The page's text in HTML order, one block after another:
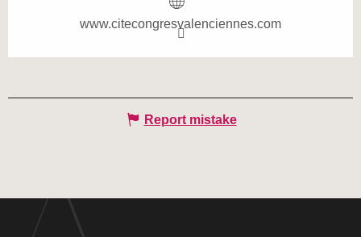
www.citecongresvalenciennes.com
Report mistake